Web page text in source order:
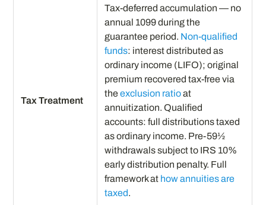
Tax Treatment
Tax-deferred accumulation — no
annual 1099 during the
guarantee period. Non-qualified
funds: interest distributed as
ordinary income (LIFO); original
premium recovered tax-free via
theexclusion ratioat
annuitization. Qualified
accounts: full distributions taxed
as ordinary income. Pre-59½
withdrawals subject to IRS 10%
early distribution penalty. Full
framework at how annuities are
taxed.